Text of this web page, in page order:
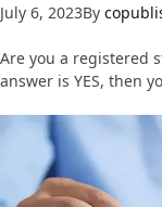
July 6, 2023By
Are you a registered
answer is YES, then